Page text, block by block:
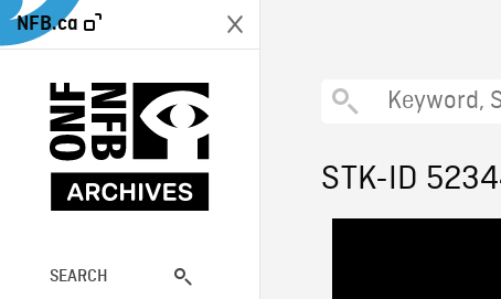
NFB.ca
SEARCH
STK-ID